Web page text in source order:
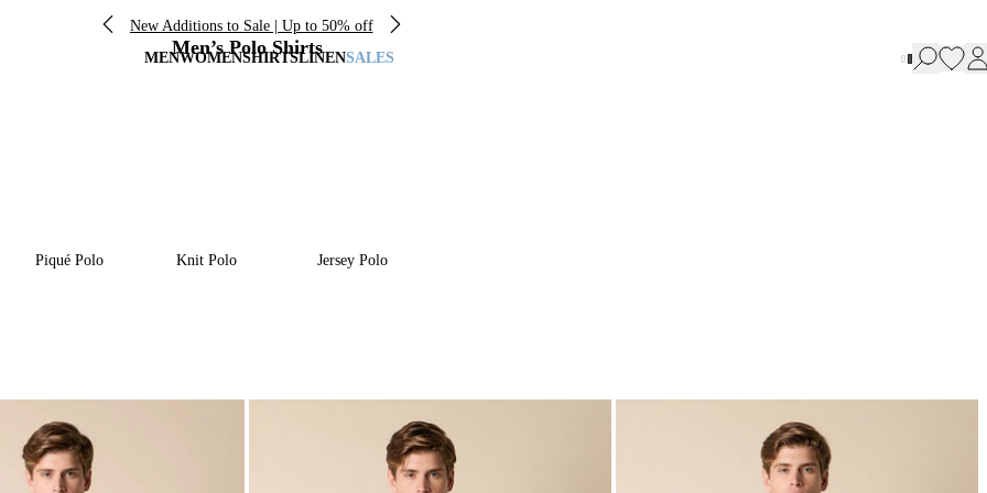
New Additions to Sale | Up to 50% off
MENWOMENSHIRTSLINENSALES
Men’s Polo Shirts
Piqué Polo Knit Polo Jersey Polo